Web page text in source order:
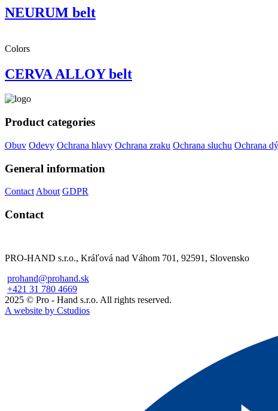
NEURUM belt
Colors
CERVA ALLOY belt
Product categories
Obuv Odevy Ochrana hlavy Ochrana zraku Ochrana sluchu Ochrana
General information
Contact About GDPR
Contact
PRO-HAND s.r.o., Kráľová nad Váhom 701, 92591, Slovensko
prohand@prohand.sk
+421 31 780 4669
2025 © Pro - Hand s.r.o. All rights reserved.
A website by Cstudios